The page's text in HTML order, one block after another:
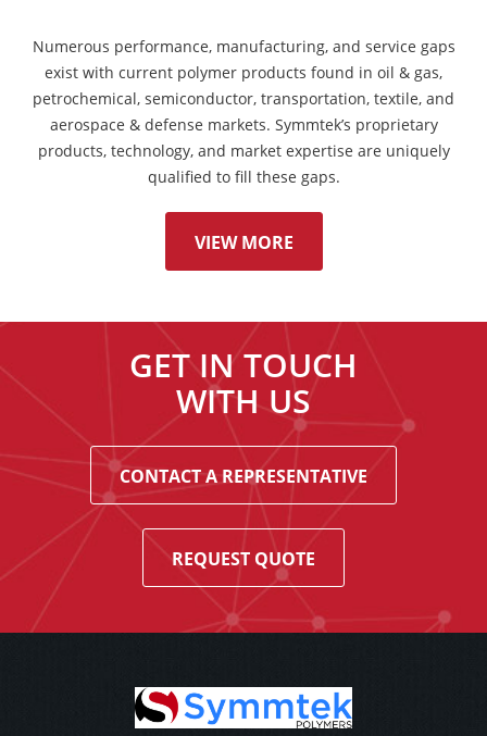
Numerous performance, manufacturing, and service gaps
exist with current polymer products found in oil & gas,
petrochemical, semiconductor, transportation, textile, and
aerospace & defense markets. Symmtek’s proprietary
products, technology, and market expertise are uniquely
qualified to fill these gaps.
VIEW MORE
GET IN TOUCH
WITH US
CONTACT A REPRESENTATIVE
REQUEST QUOTE